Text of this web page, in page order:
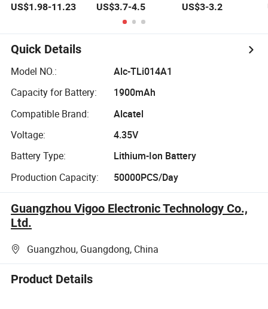
12/ 13/ 14/ 15/
Max All Models
Repair Parts
Wholesale
Factory Direct
Phone Battery
US$1.98-11.23
Xiaomi Note 10
5g Bn54 Bn46 4A
62 63 64 66
Bm44r
Battery
US$3.7-4.5
Mobile Phone
Replacement Part
US$3-3.2
Quick Details
Model NO.:
Alc-TLi014A1
Capacity for Battery:
1900mAh
Compatible Brand:
Alcatel
Voltage:
4.35V
Battery Type:
Lithium-Ion Battery
Production Capacity:
50000PCS/Day
Guangzhou Vigoo Electronic Technology Co.,
Ltd.
Guangzhou, Guangdong, China
Product Details